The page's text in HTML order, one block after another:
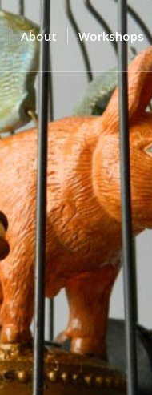
About Workshops